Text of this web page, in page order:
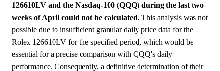
126610LV and the Nasdaq-100 (QQQ) during the last two
weeks of April could not be calculated. This analysis was not
possible due to insufficient granular daily price data for the
Rolex 126610LV for the specified period, which would be
essential for a precise comparison with QQQ's daily
performance. Consequently, a definitive determination of their